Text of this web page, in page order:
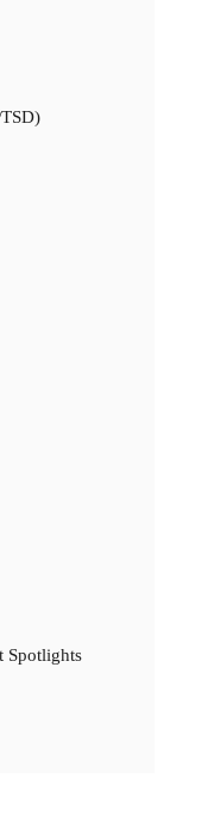
Spotlights